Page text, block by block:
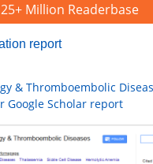
Million Readerbase
report
& Thromboembolic
Google Scholar report